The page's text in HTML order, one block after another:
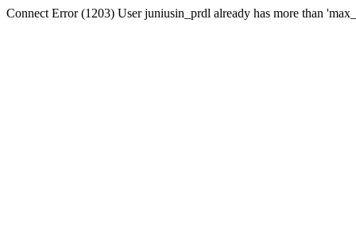
Connect Error (1203) User juniusin_prdl already has more than